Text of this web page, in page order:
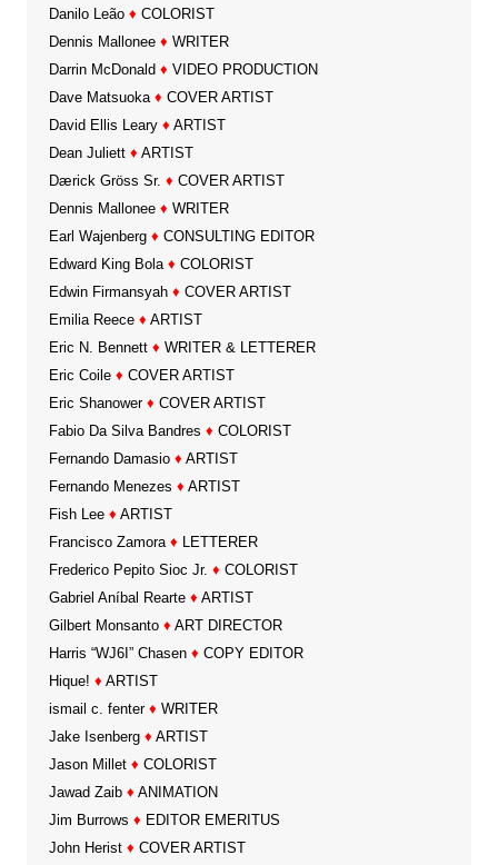
Danilo Leão ♦ COLORIST
Dennis Mallonee ♦ WRITER
Darrin McDonald ♦ VIDEO PRODUCTION
Dave Matsuoka ♦ COVER ARTIST
David Ellis Leary ♦ ARTIST
Dean Juliett ♦ ARTIST
Dærick Gröss Sr. ♦ COVER ARTIST
Dennis Mallonee ♦ WRITER
Earl Wajenberg ♦ CONSULTING EDITOR
Edward King Bola ♦ COLORIST
Edwin Firmansyah ♦ COVER ARTIST
Emilia Reece ♦ ARTIST
Eric N. Bennett ♦ WRITER & LETTERER
Eric Coile ♦ COVER ARTIST
Eric Shanower ♦ COVER ARTIST
Fabio Da Silva Bandres ♦ COLORIST
Fernando Damasio ♦ ARTIST
Fernando Menezes ♦ ARTIST
Fish Lee ♦ ARTIST
Francisco Zamora ♦ LETTERER
Frederico Pepito Sioc Jr. ♦ COLORIST
Gabriel Aníbal Rearte ♦ ARTIST
Gilbert Monsanto ♦ ART DIRECTOR
Harris “WJ6I” Chasen ♦ COPY EDITOR
Hique! ♦ ARTIST
ismail c. fenter ♦ WRITER
Jake Isenberg ♦ ARTIST
Jason Millet ♦ COLORIST
Jawad Zaib ♦ ANIMATION
Jim Burrows ♦ EDITOR EMERITUS
John Herist ♦ COVER ARTIST